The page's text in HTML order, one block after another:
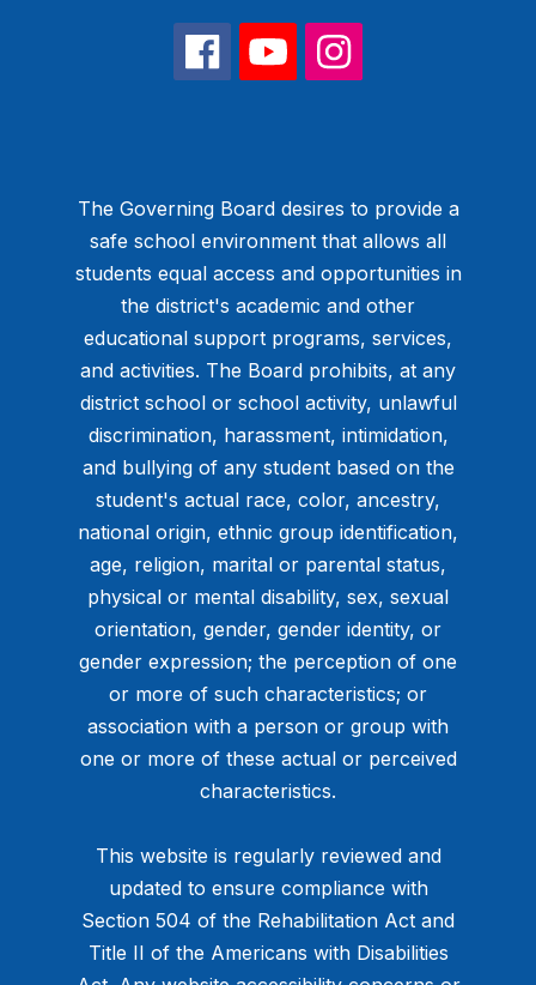
The Governing Board desires to provide a
safe school environment that allows all
students equal access and opportunities in
the district's academic and other
educational support programs, services,
and activities. The Board prohibits, at any
district school or school activity, unlawful
discrimination, harassment, intimidation,
and bullying of any student based on the
student's actual race, color, ancestry,
national origin, ethnic group identification,
age, religion, marital or parental status,
physical or mental disability, sex, sexual
orientation, gender, gender identity, or
gender expression; the perception of one
or more of such characteristics; or
association with a person or group with
one or more of these actual or perceived
characteristics.
This website is regularly reviewed and
updated to ensure compliance with
Section 504 of the Rehabilitation Act and
Title II of the Americans with Disabilities